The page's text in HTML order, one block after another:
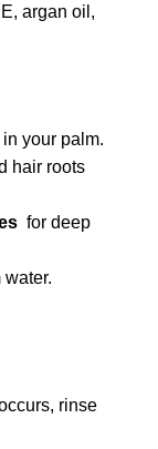
argan oil,
your palm.
hair roots
for deep
rinse